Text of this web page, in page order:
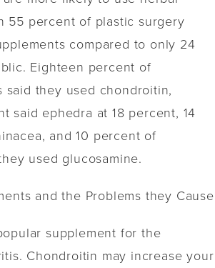
55 percent of plastic surgery
compared to only 24
Eighteen percent of
said they used chondroitin,
said ephedra at 18 percent, 14
and 10 percent of
used glucosamine.
and the Problems they Cause
supplement for the
Chondroitin may increase your